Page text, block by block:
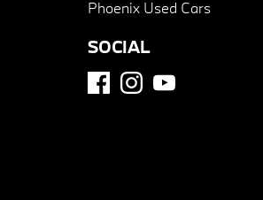
Phoenix Used Cars
SOCIAL